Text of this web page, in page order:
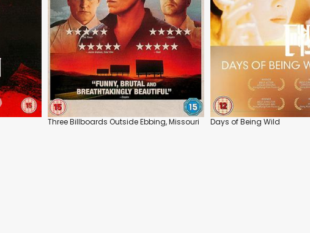
Three Billboards Outside Ebbing, Missouri Days of Being Wild